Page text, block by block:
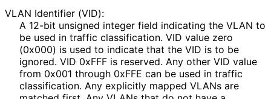
VLAN Identifier (VID):
A 12-bit unsigned integer field indicating the VLAN to
be used in traffic classification. VID value zero
(0x000) is used to indicate that the VID is to be
ignored. VID 0xFFF is reserved. Any other VID value
from 0x001 through 0xFFE can be used in traffic
classification. Any explicitly mapped VLANs are